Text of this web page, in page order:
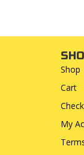
Shop
Cart
My